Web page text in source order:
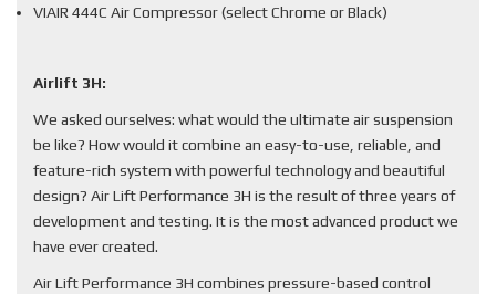
VIAIR 444C Air Compressor (select Chrome or Black)
Airlift 3H:
We asked ourselves: what would the ultimate air suspension
be like? How would it combine an easy-to-use, reliable, and
feature-rich system with powerful technology and beautiful
design? Air Lift Performance 3H is the result of three years of
development and testing. It is the most advanced product we
have ever created.
Air Lift Performance 3H combines pressure-based control